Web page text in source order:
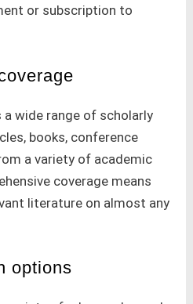
or subscription to
a wide range of scholarly
books, conference
a variety of academic
coverage means
literature on almost any
options